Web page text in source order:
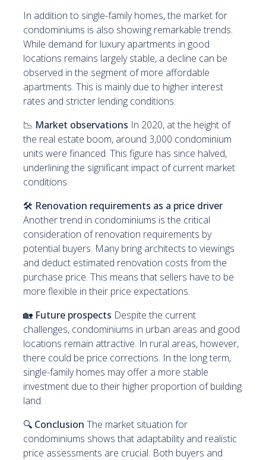
In addition to single-family homes, the market for
condominiums is also showing remarkable trends.
While demand for luxury apartments in good
locations remains largely stable, a decline can be
observed in the segment of more affordable
apartments. This is mainly due to higher interest
rates and stricter lending conditions.
📉 Market observations In 2020, at the height of
the real estate boom, around 3,000 condominium
units were financed. This figure has since halved,
underlining the significant impact of current market
conditions.
🛠️ Renovation requirements as a price driver
Another trend in condominiums is the critical
consideration of renovation requirements by
potential buyers. Many bring architects to viewings
and deduct estimated renovation costs from the
purchase price. This means that sellers have to be
more flexible in their price expectations.
🏡 Future prospects Despite the current
challenges, condominiums in urban areas and good
locations remain attractive. In rural areas, however,
there could be price corrections. In the long term,
single-family homes may offer a more stable
investment due to their higher proportion of building
land.
🔍 Conclusion The market situation for
condominiums shows that adaptability and realistic
price assessments are crucial. Both buyers and